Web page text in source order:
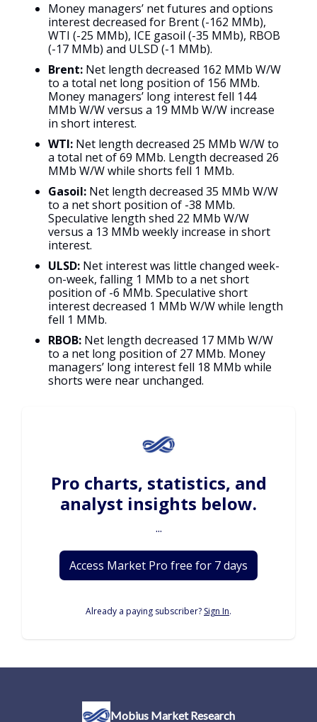
Money managers’ net futures and options
interest decreased for Brent (-162 MMb),
WTI (-25 MMb), ICE gasoil (-35 MMb), RBOB
(-17 MMb) and ULSD (-1 MMb).
Brent: Net length decreased 162 MMb W/W
to a total net long position of 156 MMb.
Money managers’ long interest fell 144
MMb W/W versus a 19 MMb W/W increase
in short interest.
WTI: Net length decreased 25 MMb W/W to
a total net of 69 MMb. Length decreased 26
MMb W/W while shorts fell 1 MMb.
Gasoil: Net length decreased 35 MMb W/W
to a net short position of -38 MMb.
Speculative length shed 22 MMb W/W
versus a 13 MMb weekly increase in short
interest.
ULSD: Net interest was little changed week-
on-week, falling 1 MMb to a net short
position of -6 MMb. Speculative short
interest decreased 1 MMb W/W while length
fell 1 MMb.
RBOB: Net length decreased 17 MMb W/W
to a net long position of 27 MMb. Money
managers’ long interest fell 18 MMb while
shorts were near unchanged.
Pro charts, statistics, and
analyst insights below.
...
Access Market Pro free for 7 days
Already a paying subscriber? Sign In.
Mobius Market Research